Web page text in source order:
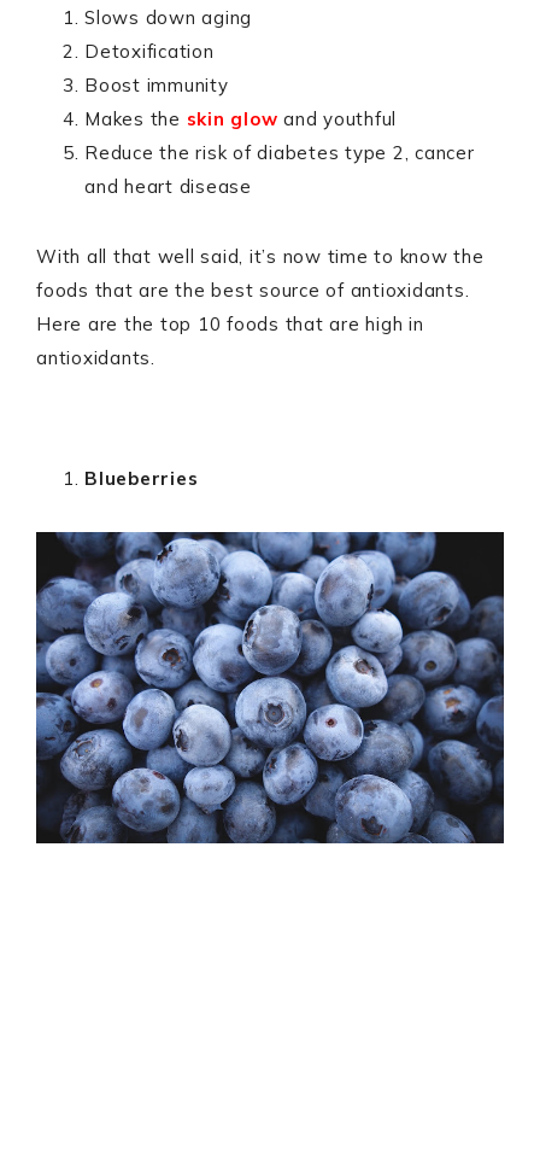
Slows down aging
Detoxification
Boost immunity
Makes the skin glow and youthful
Reduce the risk of diabetes type 2, cancer
and heart disease
With all that well said, it’s now time to know the
foods that are the best source of antioxidants.
Here are the top 10 foods that are high in
antioxidants.
Blueberries